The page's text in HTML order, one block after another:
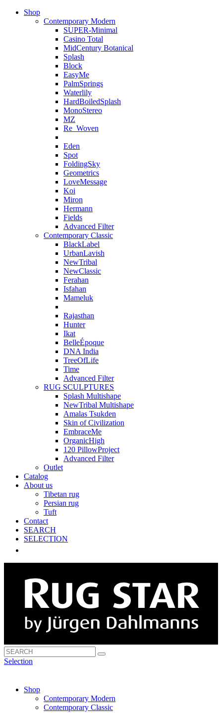
Shop
Contemporary Modern
SUPER-Minimal
Casino Total
MidCentury Botanical
Splash
Block
EasyMe
PalmSprings
Waterlily
HardBoiledSplash
MonoStereo
MZ
Re_Woven
Eden
Spot
FoldingSky
Geometrics
LoveMessage
Koi
Miron
Hermann
Fields
Advanced Filter
Contemporary Classic
BlackLabel
UrbanLavish
NewTribal
NewClassic
Ferahan
Isfahan
Mameluk
Rajasthan
Hunter
Ikat
BelleÉpoque
DNA India
TreeOfLife
Time
Advanced Filter
RUG SCULPTURES
Splash Multishape
NewTribal Multishape
Amalas Tsukden
Skin of Civilization
EmbraceMe
OrganicHigh
120 PillowProject
Advanced Filter
Outlet
Catalog
About us
Tibetan rug
Persian rug
Tuft
Contact
SEARCH
SELECTION
Selection
Shop
Contemporary Modern
Contemporary Classic